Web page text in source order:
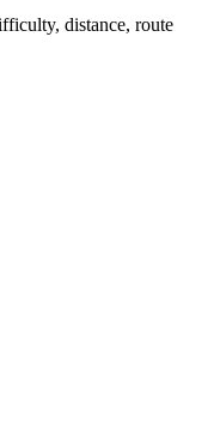
distance, route